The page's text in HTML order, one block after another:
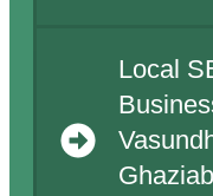
Local